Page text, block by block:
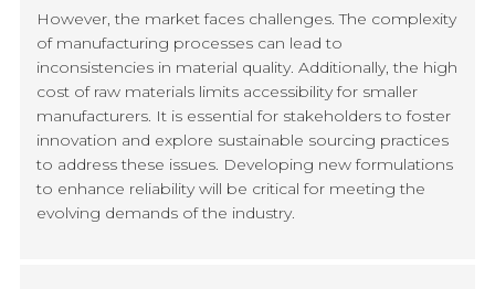
However, the market faces challenges. The complexity
of manufacturing processes can lead to
inconsistencies in material quality. Additionally, the high
cost of raw materials limits accessibility for smaller
manufacturers. It is essential for stakeholders to foster
innovation and explore sustainable sourcing practices
to address these issues. Developing new formulations
to enhance reliability will be critical for meeting the
evolving demands of the industry.